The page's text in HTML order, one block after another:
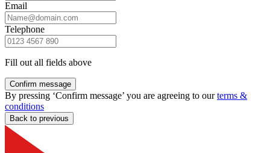
Email
Telephone
Fill out all fields above
Confirm message
By pressing ‘Confirm message’ you are agreeing to ourterms &
conditions
Back to previous